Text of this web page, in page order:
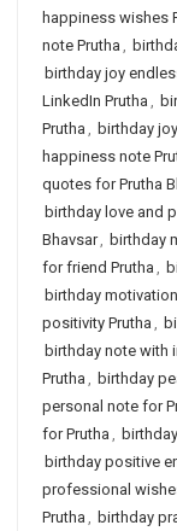
happiness wishes
note Prutha ,
birthday joy
LinkedIn Prutha ,
Prutha , birthday
happiness note
quotes for Prutha
birthday love and
Bhavsar, birthday
for friend Prutha ,
birthday
positivity Prutha ,
birthday note with
Prutha , birthday
personal note for
for Prutha ,
birthday positive
professional
Prutha , birthday